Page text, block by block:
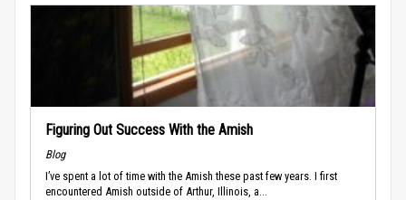
Figuring Out Success With the Amish
Blog
I’ve spent a lot of time with the Amish these past few years. I first
encountered Amish outside of Arthur, Illinois, a...